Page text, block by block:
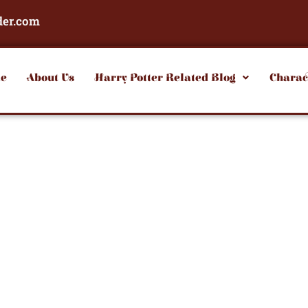
About Us Harry Potter Related Blog